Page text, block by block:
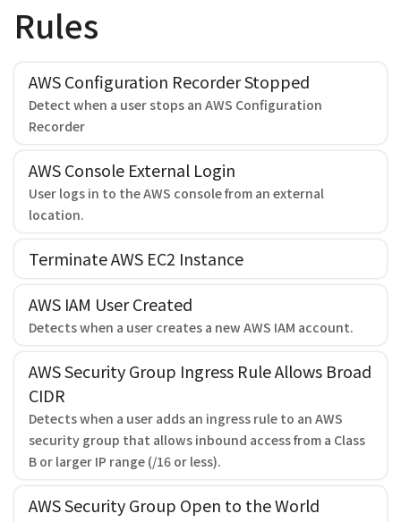
Rules
AWS Configuration Recorder Stopped
Detect when a user stops an AWS Configuration
Recorder
AWS Console External Login
User logs in to the AWS console from an external
location.
Terminate AWS EC2 Instance
AWS IAM User Created
Detects when a user creates a new AWS IAM account.
AWS Security Group Ingress Rule Allows Broad
CIDR
Detects when a user adds an ingress rule to an AWS
security group that allows inbound access from a Class
B or larger IP range (/16 or less).
AWS Security Group Open to the World